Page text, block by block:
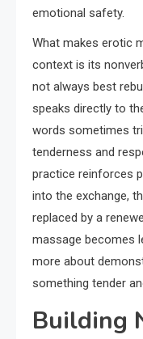
emotional safety.
What makes erotic
context is its
not always best
speaks directly to
words sometimes
tenderness and
practice reinforces
into the exchange,
replaced by a
massage becomes
more about
something tender
Building